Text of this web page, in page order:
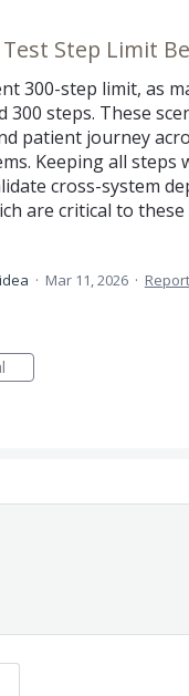
Step Limit
300-step limit, as
300 steps. These
patient journey
Keeping all
cross-system
are critical to
· Mar 11, 2026 ·